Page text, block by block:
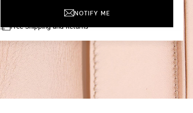
NOTIFY ME
Free Shipping and Returns